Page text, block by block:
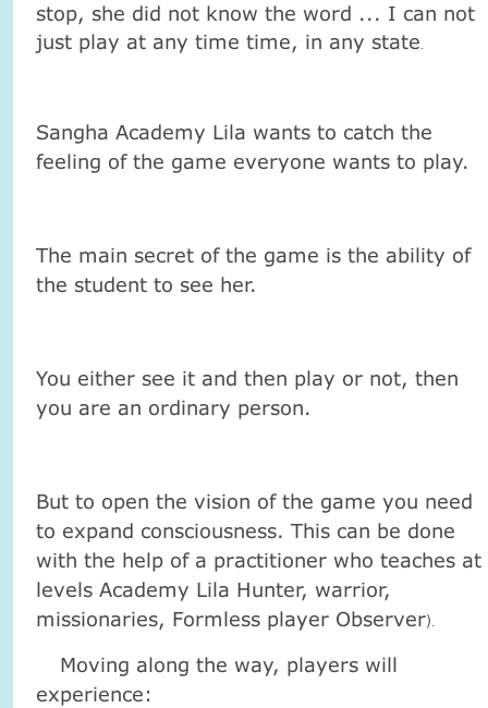
stop, she did not know the word ... I can not
just play at any time time, in any state.
Sangha Academy Lila wants to catch the
feeling of the game everyone wants to play.
The main secret of the game is the ability of
the student to see her.
You either see it and then play or not, then
you are an ordinary person.
But to open the vision of the game you need
to expand consciousness. This can be done
with the help of a practitioner who teaches at
levels Academy Lila Hunter, warrior,
missionaries, Formless player Observer).
Moving along the way, players will
experience: